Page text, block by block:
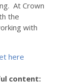
At Crown
the
with
here
content: